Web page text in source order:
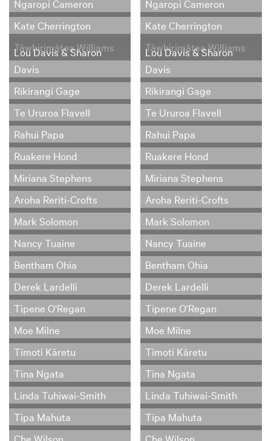
Ngaropi Cameron
Kate Cherrington
Tāwhirimātea Williams
Lou Davis & Sharon
Davis
Rikirangi Gage
Te Ururoa Flavell
Rahui Papa
Ruakere Hond
Miriana Stephens
Aroha Reriti-Crofts
Mark Solomon
Nancy Tuaine
Bentham Ohia
Derek Lardelli
Tipene O'Regan
Moe Milne
Tīmoti Kāretu
Tina Ngata
Linda Tuhiwai-Smith
Tipa Mahuta
Ngaropi Cameron
Kate Cherrington
Tāwhirimātea Williams
Lou Davis & Sharon
Davis
Rikirangi Gage
Te Ururoa Flavell
Rahui Papa
Ruakere Hond
Miriana Stephens
Aroha Reriti-Crofts
Mark Solomon
Nancy Tuaine
Bentham Ohia
Derek Lardelli
Tipene O'Regan
Moe Milne
Tīmoti Kāretu
Tina Ngata
Linda Tuhiwai-Smith
Tipa Mahuta